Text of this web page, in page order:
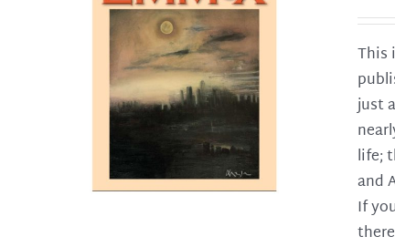
This
just
life;
and
If